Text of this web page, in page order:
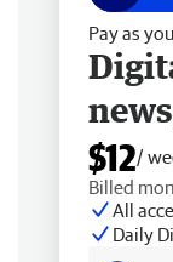
Pay as
$12/
Billed
All
Daily